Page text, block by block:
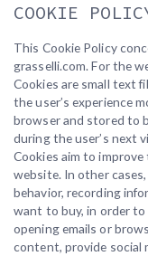
COOKIE
This Cookie Policy
grasselli.com. For the
Cookies are small text
the user’s experience
browser and stored to
during the user’s next
Cookies aim to
website. In other
behavior, recording
want to buy, in order
opening emails or
content, provide social